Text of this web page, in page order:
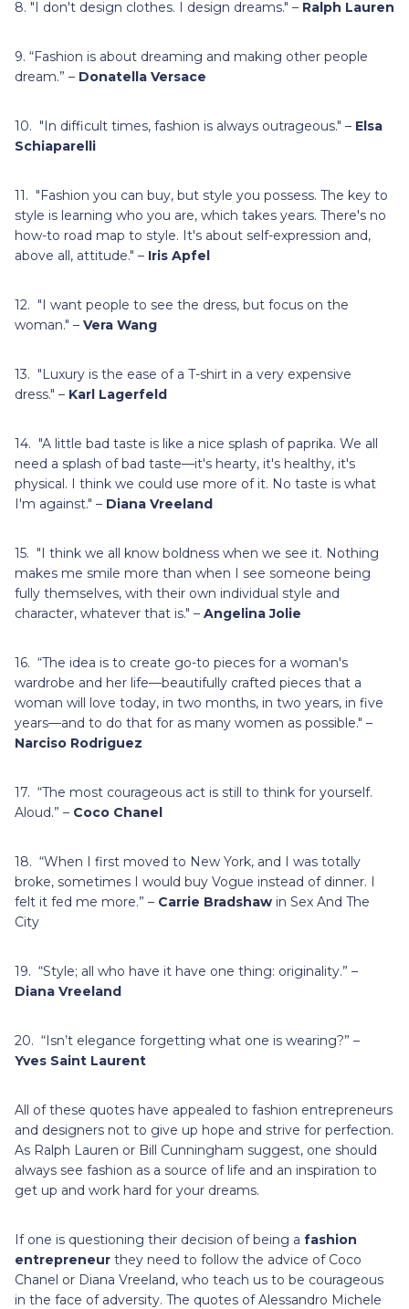
8. "I don't design clothes. I design dreams." – Ralph Lauren
9. “Fashion is about dreaming and making other people
dream.” – Donatella Versace
10. "In difficult times, fashion is always outrageous." – Elsa
Schiaparelli
11. "Fashion you can buy, but style you possess. The key to
style is learning who you are, which takes years. There's no
how-to road map to style. It's about self-expression and,
above all, attitude." – Iris Apfel
12. "I want people to see the dress, but focus on the
woman." – Vera Wang
13. "Luxury is the ease of a T-shirt in a very expensive
dress." – Karl Lagerfeld
14. "A little bad taste is like a nice splash of paprika. We all
need a splash of bad taste—it's hearty, it's healthy, it's
physical. I think we could use more of it. No taste is what
I'm against." – Diana Vreeland
15. "I think we all know boldness when we see it. Nothing
makes me smile more than when I see someone being
fully themselves, with their own individual style and
character, whatever that is." – Angelina Jolie
16. “The idea is to create go-to pieces for a woman's
wardrobe and her life—beautifully crafted pieces that a
woman will love today, in two months, in two years, in five
years—and to do that for as many women as possible." –
Narciso Rodriguez
17. “The most courageous act is still to think for yourself.
Aloud.” – Coco Chanel
18. “When I first moved to New York, and I was totally
broke, sometimes I would buy Vogue instead of dinner. I
felt it fed me more.” – Carrie Bradshaw in Sex And The
City
19. “Style; all who have it have one thing: originality.” –
Diana Vreeland
20. “Isn’t elegance forgetting what one is wearing?” –
Yves Saint Laurent
All of these quotes have appealed to fashion entrepreneurs
and designers not to give up hope and strive for perfection.
As Ralph Lauren or Bill Cunningham suggest, one should
always see fashion as a source of life and an inspiration to
get up and work hard for your dreams.
If one is questioning their decision of being a fashion
entrepreneur they need to follow the advice of Coco
Chanel or Diana Vreeland, who teach us to be courageous
in the face of adversity. The quotes of Alessandro Michele